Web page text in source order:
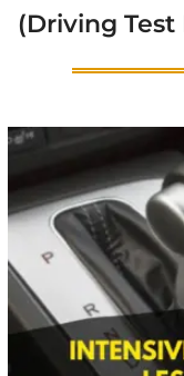
(Driving Test